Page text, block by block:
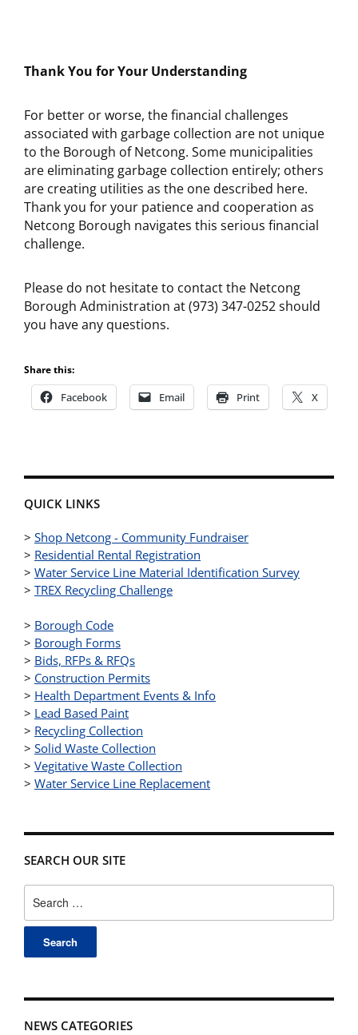
QUICK LINKS
> Shop Netcong - Community Fundraiser
> Residential Rental Registration
> Water Service Line Material Identification Survey
> TREX Recycling Challenge
> Borough Code
> Borough Forms
> Bids, RFPs & RFQs
> Construction Permits
> Health Department Events & Info
> Lead Based Paint
> Recycling Collection
> Solid Waste Collection
> Vegitative Waste Collection
> Water Service Line Replacement
SEARCH OUR SITE
for:
NEWS CATEGORIES
Thank You for Your Understanding
For better or worse, the financial challenges
associated with garbage collection are not unique
to the Borough of Netcong. Some municipalities
are eliminating garbage collection entirely; others
are creating utilities as the one described here.
Thank you for your patience and cooperation as
Netcong Borough navigates this serious financial
challenge.
Please do not hesitate to contact the Netcong
Borough Administration at (973) 347-0252 should
you have any questions.
Share this:
Facebook Email Print X